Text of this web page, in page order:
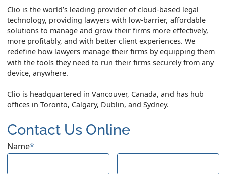
Clio is the world’s leading provider of cloud-based legal
technology, providing lawyers with low-barrier, affordable
solutions to manage and grow their firms more effectively,
more profitably, and with better client experiences. We
redefine how lawyers manage their firms by equipping them
with the tools they need to run their firms securely from any
device, anywhere.
Clio is headquartered in Vancouver, Canada, and has hub
offices in Toronto, Calgary, Dublin, and Sydney.
Contact Us Online
Name*